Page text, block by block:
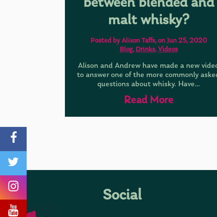
between blended and
malt whisky?
Posted by Alison Taffs, on Jun 25, 2020
Blog, Drinks, Videos
Alison and Andrew have made a new
to answer one of the more commonly
questions about whisky. Have…
Read More
Social